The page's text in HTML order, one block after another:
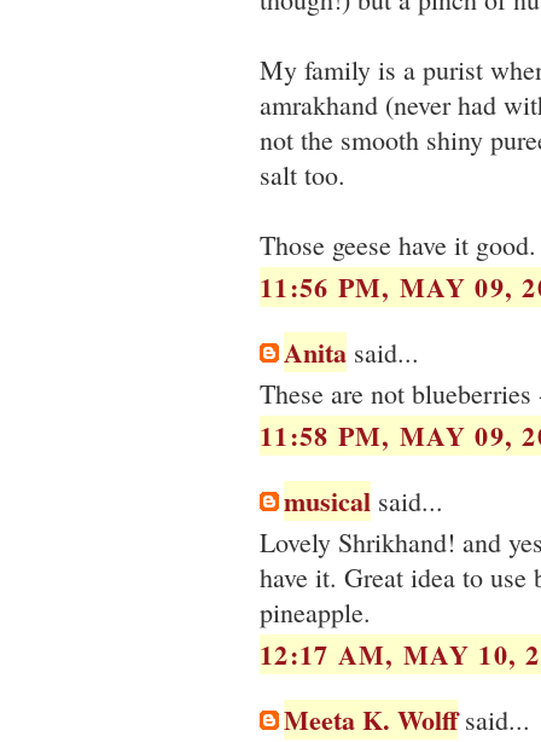
My family is a purist
amrakhand (never had
not the smooth shiny
salt too.
Those geese have it good.
11:56 PM, MAY 09,
Anita said...
These are not
11:58 PM, MAY 09,
musical said...
Lovely Shrikhand! and
have it. Great idea to
pineapple.
12:17 AM, MAY 10,
Meeta K. Wolffsaid...